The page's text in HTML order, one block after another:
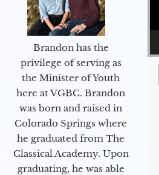
Brandon has the
privilege of serving as
the Minister of Youth
here at VGBC. Brandon
was born and raised in
Colorado Springs where
he graduated from The
Classical Academy. Upon
graduating, he was able